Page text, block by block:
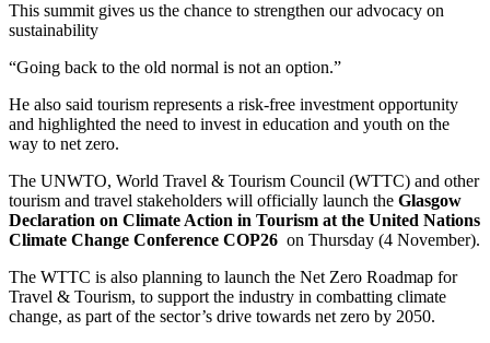
This summit gives us the chance to strengthen our advocacy on
sustainability
“Going back to the old normal is not an option.”
He also said tourism represents a risk-free investment opportunity
and highlighted the need to invest in education and youth on the
way to net zero.
The UNWTO, World Travel & Tourism Council (WTTC) and other
tourism and travel stakeholders will officially launch the Glasgow
Declaration on Climate Action in Tourism at the United Nations
Climate Change Conference COP26 on Thursday (4 November).
The WTTC is also planning to launch the Net Zero Roadmap for
Travel & Tourism, to support the industry in combatting climate
change, as part of the sector’s drive towards net zero by 2050.